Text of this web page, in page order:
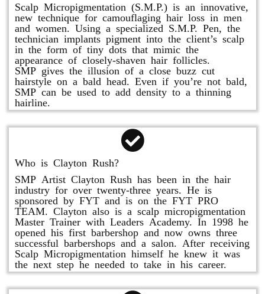
Scalp Micropigmentation (S.M.P.) is an innovative,
new technique for camouflaging hair loss in men
and women. Using a specialized S.M.P. Pen, the
technician implants pigment into the client’s scalp
in the form of tiny dots that mimic the
appearance of closely-shaven hair follicles.
SMP gives the illusion of a close buzz cut
hairstyle on a bald head. Even if you’re not bald,
SMP can be used to add density to a thinning
hairline.
Who is Clayton Rush?
SMP Artist Clayton Rush has been in the hair
industry for over twenty-three years. He is
sponsored by FYT and is on the FYT PRO
TEAM. Clayton also is a scalp micropigmentation
Master Trainer with Leaders Academy. In 1998 he
opened his first barbershop and now owns three
successful barbershops and a salon. After receiving
Scalp Micropigmentation himself he knew it was
the next step he needed to take in his career.